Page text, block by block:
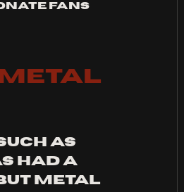
fans
Metal
as
had a
metal